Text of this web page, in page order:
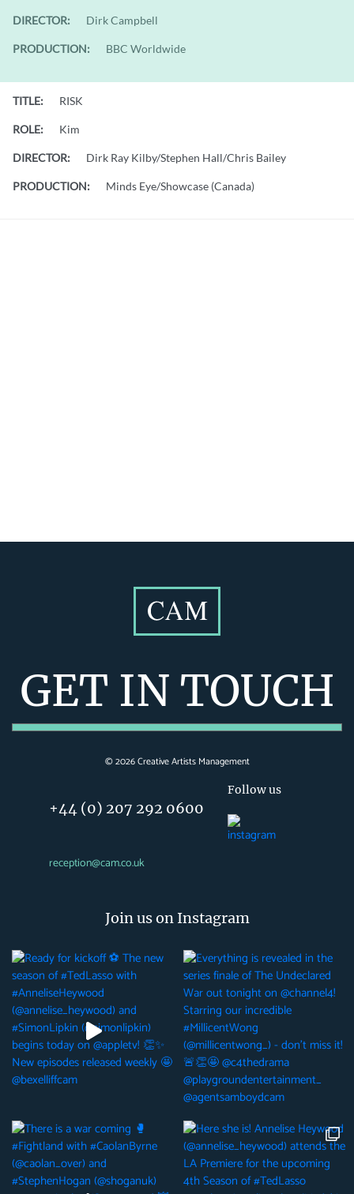
DIRECTOR: Dirk Campbell
PRODUCTION: BBC Worldwide
TITLE: RISK
ROLE: Kim
DIRECTOR: Dirk Ray Kilby/Stephen Hall/Chris Bailey
PRODUCTION: Minds Eye/Showcase (Canada)
GET IN TOUCH
©2026Creative Artists Management
+44 (0) 207 292 0600
reception@cam.co.uk
Follow us
Join us on Instagram